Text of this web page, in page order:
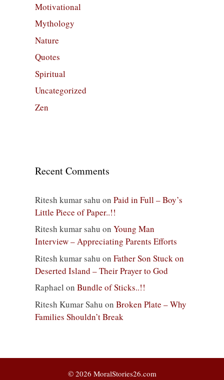
Motivational
Mythology
Nature
Quotes
Spiritual
Uncategorized
Zen
Recent Comments
Ritesh kumar sahu on Paid in Full – Boy’s
Little Piece of Paper..!!
Ritesh kumar sahu on Young Man
Interview – Appreciating Parents Efforts
Ritesh kumar sahu on Father Son Stuck on
Deserted Island – Their Prayer to God
Raphael on Bundle of Sticks..!!
Ritesh Kumar Sahu on Broken Plate – Why
Families Shouldn’t Break
© 2026 MoralStories26.com